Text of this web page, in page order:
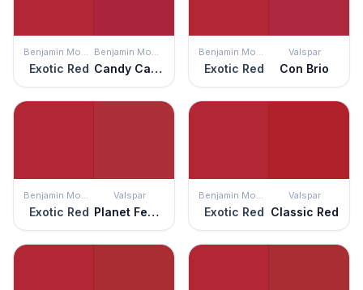
Benjamin Moore
Exotic Red
Benjamin Moore
Candy Cane Red
Benjamin Moore
Exotic Red
Valspar
Con Brio
Benjamin Moore
Exotic Red
Valspar
Planet Fever
Benjamin Moore
Exotic Red
Valspar
Classic Red